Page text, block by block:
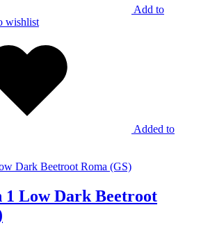
Add to
wishlist
Added to
Low Dark Beetroot